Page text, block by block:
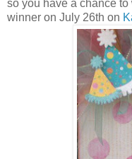
so you have a chance
winner on July 26th on